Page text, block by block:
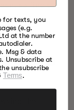
so find a
role in
COLD
the
for texts, you
(e.g.
at the number
Msg & data
Unsubscribe at
unsubscribe
Terms.